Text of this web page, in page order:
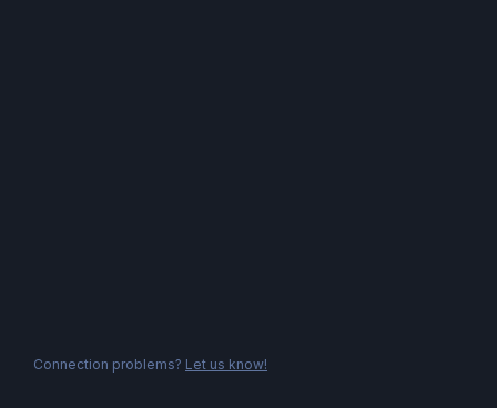
Connection problems? Let us know!